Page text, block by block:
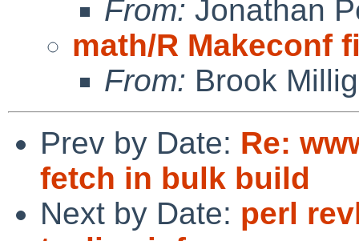
From: Jonathan
math/R Makeconf
From: Brook
Prev by Date: Re:
fetch in bulk build
Next by Date: perl